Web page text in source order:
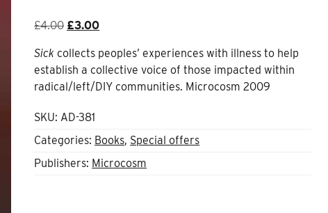
£4.00 Original
was:
£4.00.
£3.00Current
is:
£3.00.
Sick collects peoples’ experiences with illness to help
establish a collective voice of those impacted within
radical/left/DIY communities. Microcosm 2009
SKU: AD-381
Categories: Books, Special offers
Publishers: Microcosm